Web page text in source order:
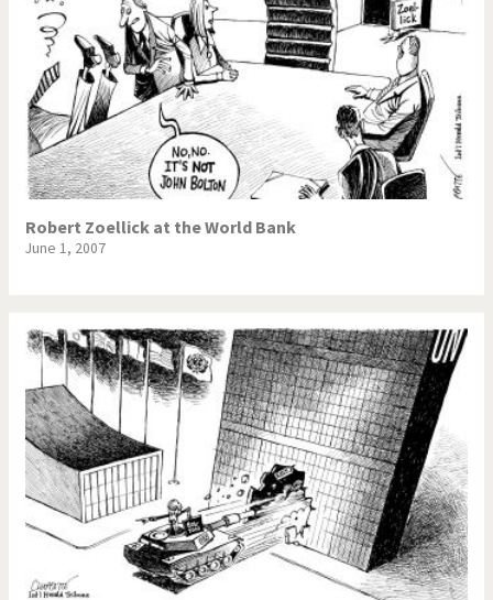
Robert Zoellick at the World Bank
June 1, 2007